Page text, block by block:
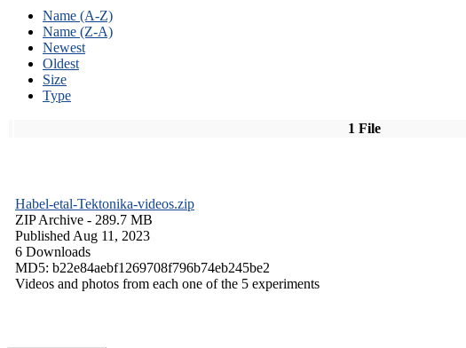
Name (A-Z)
Name (Z-A)
Newest
Oldest
Size
Type
1 File
Habel-etal-Tektonika-videos.zip
ZIP Archive - 289.7 MB
Published Aug 11, 2023
6 Downloads
MD5: b22e84aebf1269708f796b74eb245be2
Videos and photos from each one of the 5 experiments